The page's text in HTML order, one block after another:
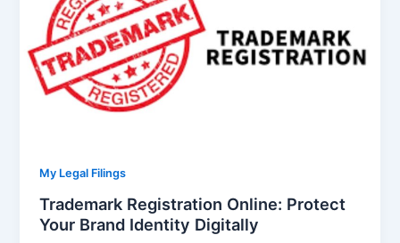
My Legal Filings
Trademark Registration Online: Protect
Your Brand Identity Digitally